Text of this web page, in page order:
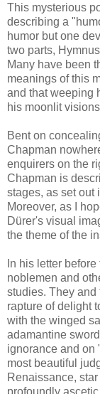
This mysterious
describing a
humor but one
two parts,
Many have been
meanings of this
and that weeping
his moonlit
Bent on
Chapman
enquirers on the
Chapman is
stages, as set out
Moreover, as I
Dürer's visual
the theme of the
In his letter
noblemen and
studies. They
rapture of delight
with the winged
adamantine
ignorance and on
most beautiful
Renaissance,
profoundly